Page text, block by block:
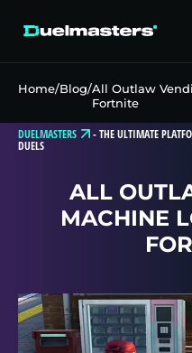
Home/Blog/All Outlaw
Fortnite
DUELMASTERS -THE ULTIMATE
DUELS
ALL
MACHINE